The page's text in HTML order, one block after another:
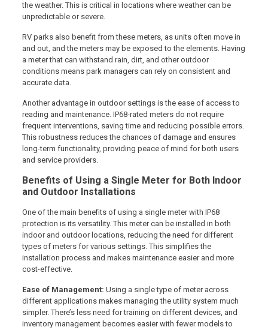
the weather. This is critical in locations where weather can be
unpredictable or severe.
RV parks also benefit from these meters, as units often move in
and out, and the meters may be exposed to the elements. Having
a meter that can withstand rain, dirt, and other outdoor
conditions means park managers can rely on consistent and
accurate data.
Another advantage in outdoor settings is the ease of access to
reading and maintenance. IP68-rated meters do not require
frequent interventions, saving time and reducing possible errors.
This robustness reduces the chances of damage and ensures
long-term functionality, providing peace of mind for both users
and service providers.
Benefits of Using a Single Meter for Both Indoor
and Outdoor Installations
One of the main benefits of using a single meter with IP68
protection is its versatility. This meter can be installed in both
indoor and outdoor locations, reducing the need for different
types of meters for various settings. This simplifies the
installation process and makes maintenance easier and more
cost-effective.
Ease of Management: Using a single type of meter across
different applications makes managing the utility system much
simpler. There’s less need for training on different devices, and
inventory management becomes easier with fewer models to